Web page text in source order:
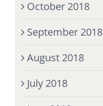
October 2018
September 2018
August 2018
July 2018